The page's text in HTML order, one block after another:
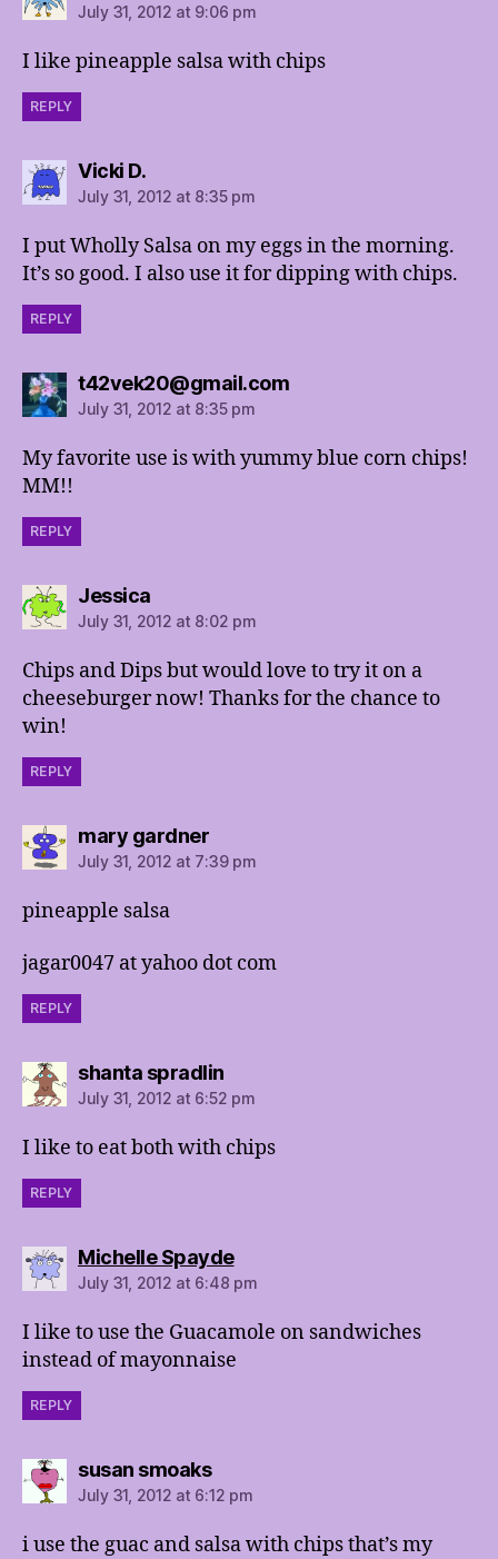
July 31, 2012 at 9:06 pm
I like pineapple salsa with chips
REPLY
Vicki D.says:
July 31, 2012 at 8:35 pm
I put Wholly Salsa on my eggs in the morning.
It’s so good. I also use it for dipping with chips.
REPLY
t42vek20@gmail.comsays:
July 31, 2012 at 8:35 pm
My favorite use is with yummy blue corn chips!
MM!!
REPLY
Jessicasays:
July 31, 2012 at 8:02 pm
Chips and Dips but would love to try it on a
cheeseburger now! Thanks for the chance to
win!
REPLY
mary gardnersays:
July 31, 2012 at 7:39 pm
pineapple salsa
jagar0047 at yahoo dot com
REPLY
shanta spradlinsays:
July 31, 2012 at 6:52 pm
I like to eat both with chips
REPLY
Michelle Spaydesays:
July 31, 2012 at 6:48 pm
I like to use the Guacamole on sandwiches
instead of mayonnaise
REPLY
susan smoakssays:
July 31, 2012 at 6:12 pm
i use the guac and salsa with chips that’s my